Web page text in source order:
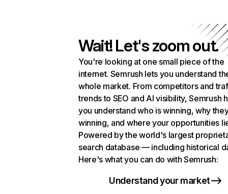
Wait! Let's zoom out.
You're looking at one small piece of the
internet. Semrush lets you understand
whole market. From competitors and
trends to SEO and AI visibility, Semrush
you understand who is winning, why
winning, and where your opportunities
Powered by the world's largest
search database — including historical
Here's what you can do with Semrush:
Understand your market